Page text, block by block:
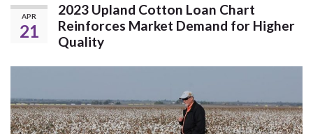
APR
21
2023 Upland Cotton Loan Chart
Reinforces Market Demand for Higher
Quality